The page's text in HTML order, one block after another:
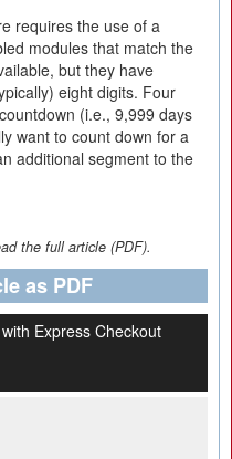
requires the use of a
modules that match the
but they have
eight digits. Four
(i.e., 9,999 days
want to count down for a
additional segment to the
the full article (PDF).
as PDF
Express Checkout